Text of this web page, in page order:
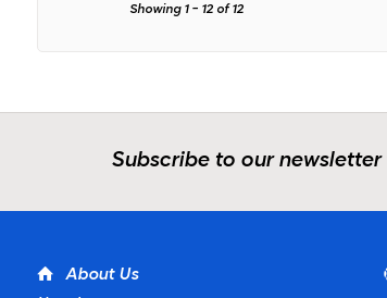
Showing 1 - 12 of 12
Subscribe to our
About Us